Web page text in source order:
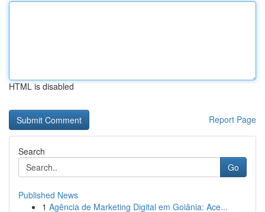
HTML is disabled
Report Page
Search
Go
Published News
1 Agência de Marketing Digital em Goiânia: Ace...